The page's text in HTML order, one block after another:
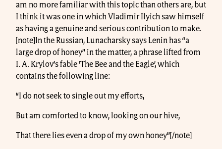
am no more familiar with this topic than others are, but
I think it was one in which Vladimir Ilyich saw himself
as having a genuine and serious contribution to make.
[note]In the Russian, Lunacharsky says Lenin has “a
large drop of honey” in the matter, a phrase lifted from
I. A. Krylov’s fable ‘The Bee and the Eagle’, which
contains the following line:
“I do not seek to single out my efforts,
But am comforted to know, looking on our hive,
That there lies even a drop of my own honey”[/note]